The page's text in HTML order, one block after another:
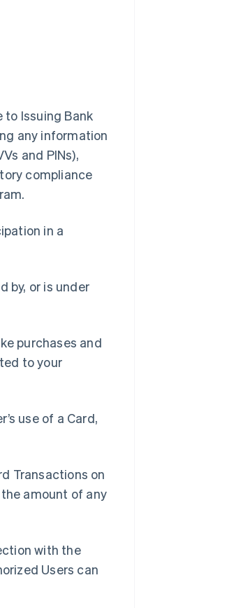
to Issuing Bank
any information
and PINs),
compliance
in a
by, or is under
purchases and
to your
use of a Card,
Transactions on
amount of any
with the
Users can